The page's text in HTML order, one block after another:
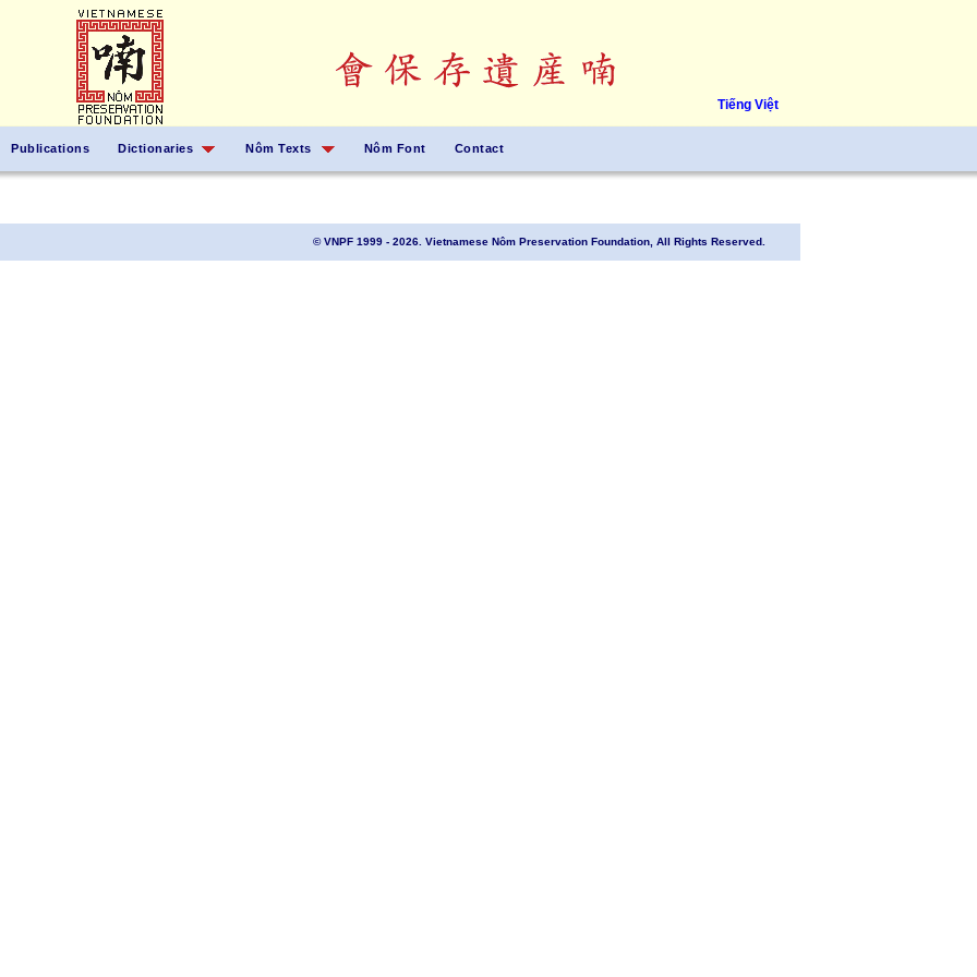
Tiếng Việt
Publications Dictionaries Nôm Texts Nôm Font Contact
© VNPF 1999 - 2026. Vietnamese Nôm Preservation Foundation, All Rights Reserved.